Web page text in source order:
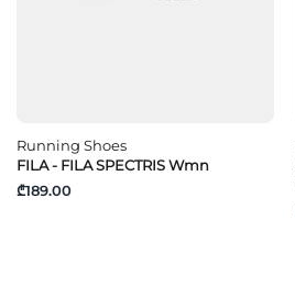
Running Shoes
FILA - FILA SPECTRIS Wmn
₾189.00